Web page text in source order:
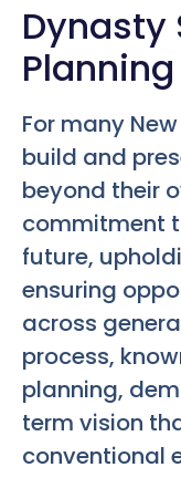
Dynasty
For many
build and
beyond their
commitment
future,
ensuring
across
process,
planning,
term vision
conventional